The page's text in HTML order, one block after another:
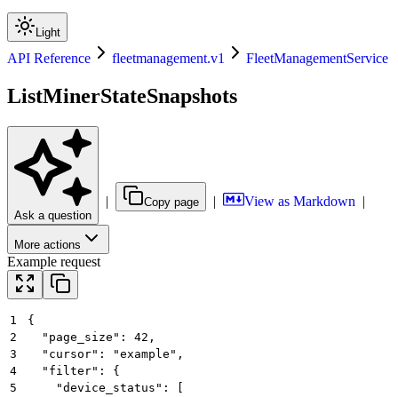
Light
API Reference fleetmanagement.v1 FleetManagementService
ListMinerStateSnapshots
Ask a question
| Copy page | View as Markdown |
More actions
Example request
1
{
2
  "page_size": 42,
3
  "cursor": "example",
4
  "filter": {
5
    "device_status": [